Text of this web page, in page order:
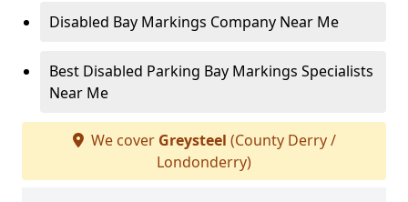
Disabled Bay Markings Company Near Me
Best Disabled Parking Bay Markings Specialists
Near Me
We cover Greysteel (County Derry /
Londonderry)